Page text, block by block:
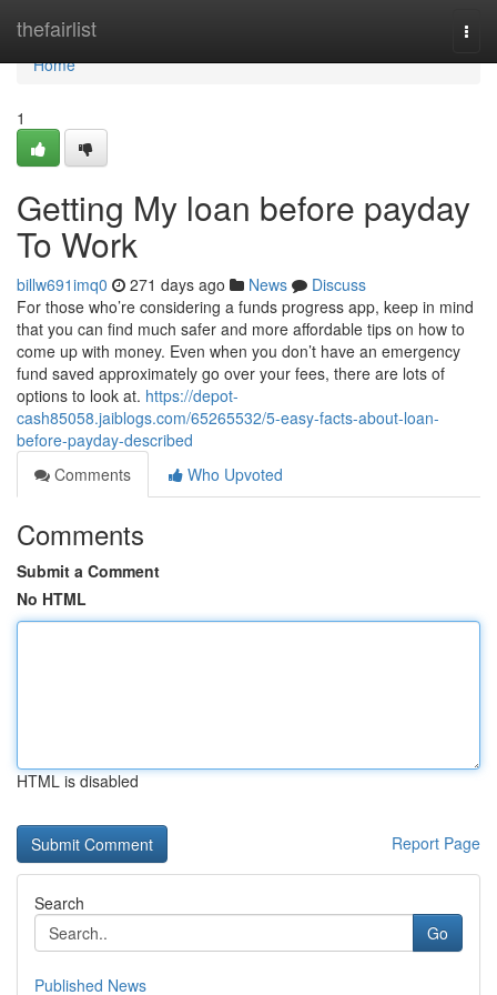
thefairlist
Home
Home
1
Getting My loan before payday
To Work
billw691imq0 271 days ago News
Discuss
For those who’re considering a funds progress app, keep in mind
that you can find much safer and more affordable tips on how to
come up with money. Even when you don’t have an emergency
fund saved approximately go over your fees, there are lots of
options to look at. https://depot-
cash85058.jaiblogs.com/65265532/5-easy-facts-about-loan-
before-payday-described
Comments
Who Upvoted
Comments
Submit a Comment
No HTML
HTML is disabled
Report Page
Search
Go
Published News